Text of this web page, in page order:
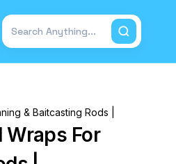
items in cart: 0
& Baitcasting Rods |
Wraps For